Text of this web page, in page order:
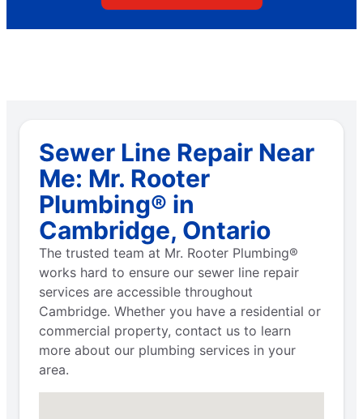
Sewer Line Repair Near
Me: Mr. Rooter
Plumbing® in
Cambridge, Ontario
The trusted team at Mr. Rooter Plumbing®
works hard to ensure our sewer line repair
services are accessible throughout
Cambridge. Whether you have a residential or
commercial property, contact us to learn
more about our plumbing services in your
area.